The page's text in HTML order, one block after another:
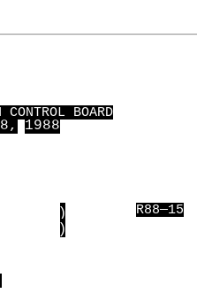
BOARD
1988
)
R88—15
)